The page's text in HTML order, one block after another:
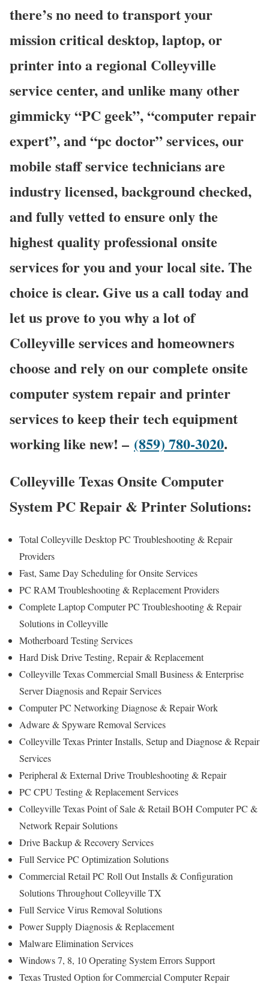
there’s no need to transport your
mission critical desktop, laptop, or
printer into a regional Colleyville
service center, and unlike many other
gimmicky “PC geek”, “computer repair
expert”, and “pc doctor” services, our
mobile staff service technicians are
industry licensed, background checked,
and fully vetted to ensure only the
highest quality professional onsite
services for you and your local site. The
choice is clear. Give us a call today and
let us prove to you why a lot of
Colleyville services and homeowners
choose and rely on our complete onsite
computer system repair and printer
services to keep their tech equipment
working like new! – (859) 780-3020.
Colleyville Texas Onsite Computer
System PC Repair & Printer Solutions:
Total Colleyville Desktop PC Troubleshooting & Repair
Providers
Fast, Same Day Scheduling for Onsite Services
PC RAM Troubleshooting & Replacement Providers
Complete Laptop Computer PC Troubleshooting & Repair
Solutions in Colleyville
Motherboard Testing Services
Hard Disk Drive Testing, Repair & Replacement
Colleyville Texas Commercial Small Business & Enterprise
Server Diagnosis and Repair Services
Computer PC Networking Diagnose & Repair Work
Adware & Spyware Removal Services
Colleyville Texas Printer Installs, Setup and Diagnose & Repair
Services
Peripheral & External Drive Troubleshooting & Repair
PC CPU Testing & Replacement Services
Colleyville Texas Point of Sale & Retail BOH Computer PC &
Network Repair Solutions
Drive Backup & Recovery Services
Full Service PC Optimization Solutions
Commercial Retail PC Roll Out Installs & Configuration
Solutions Throughout Colleyville TX
Full Service Virus Removal Solutions
Power Supply Diagnosis & Replacement
Malware Elimination Services
Windows 7, 8, 10 Operating System Errors Support
Texas Trusted Option for Commercial Computer Repair